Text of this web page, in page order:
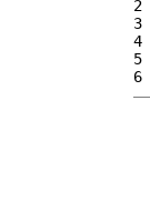
2
3
4
5
6